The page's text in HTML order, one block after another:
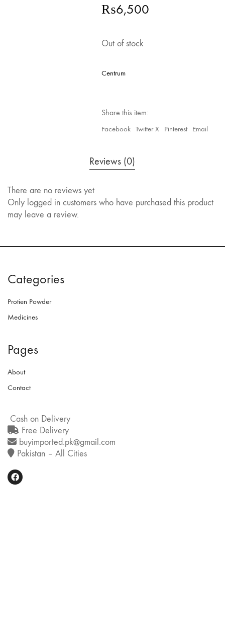
₨6,500
Out of stock
Centrum
Share this item:
Facebook Twitter X Pinterest Email
Reviews (0)
There are no reviews yet
Only logged in customers who have purchased this product
may leave a review.
Categories
Protien Powder
Medicines
Pages
About
Contact
Cash on Delivery
Free Delivery
buyimported.pk@gmail.com
Pakistan – All Cities